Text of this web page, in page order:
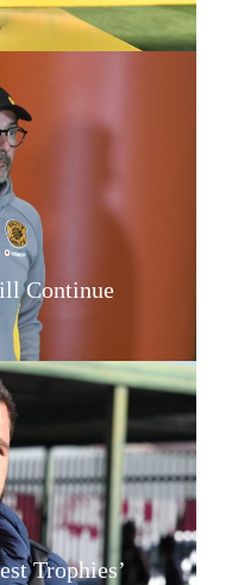
Continue
Trophies’